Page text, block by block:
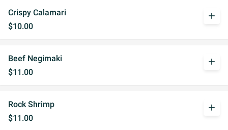
Crispy Calamari
$10.00
add
Beef Negimaki
$11.00
add
Rock Shrimp
$11.00
add